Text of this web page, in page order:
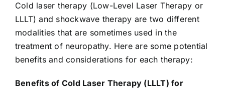
Cold laser therapy (Low-Level Laser Therapy or
LLLT) and shockwave therapy are two different
modalities that are sometimes used in the
treatment of neuropathy. Here are some potential
benefits and considerations for each therapy:
Benefits of Cold Laser Therapy (LLLT) for